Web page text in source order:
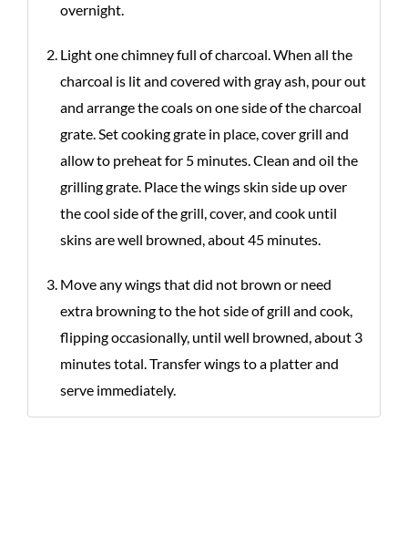
overnight.
Light one chimney full of charcoal. When all the
charcoal is lit and covered with gray ash, pour out
and arrange the coals on one side of the charcoal
grate. Set cooking grate in place, cover grill and
allow to preheat for 5 minutes. Clean and oil the
grilling grate. Place the wings skin side up over
the cool side of the grill, cover, and cook until
skins are well browned, about 45 minutes.
Move any wings that did not brown or need
extra browning to the hot side of grill and cook,
flipping occasionally, until well browned, about 3
minutes total. Transfer wings to a platter and
serve immediately.